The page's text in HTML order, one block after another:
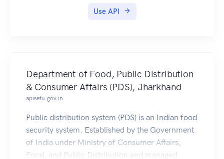
Use API
Department of Food, Public Distribution
& Consumer Affairs (PDS), Jharkhand
apisetu.gov.in
Public distribution system (PDS) is an Indian food
security system. Established by the Government
of India under Ministry of Consumer Affairs,
Food, and Public Distribution and managed